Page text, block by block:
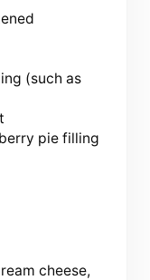
(such as
pie filling
cheese,